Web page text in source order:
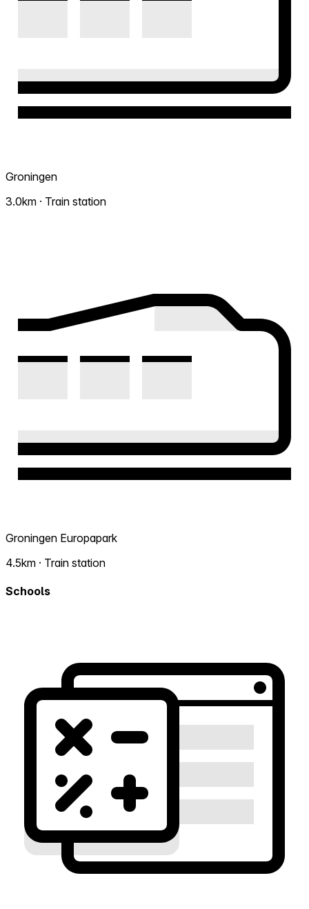
Groningen
3.0km · Train station
Groningen Europapark
4.5km · Train station
Schools